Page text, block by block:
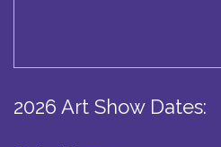
2026 Art Show Dates: